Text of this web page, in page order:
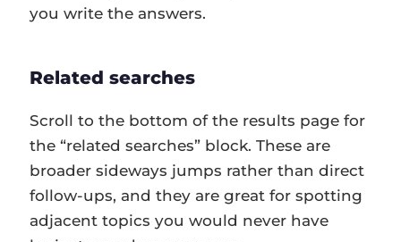
you write the answers.
Related searches
Scroll to the bottom of the results page for
the “related searches” block. These are
broader sideways jumps rather than direct
follow-ups, and they are great for spotting
adjacent topics you would never have